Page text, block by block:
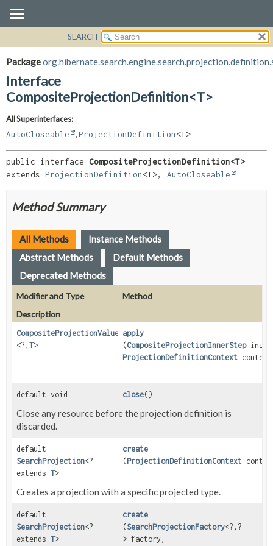
PACKAGE
CLASS
USE
HELP
DETAIL:
CONSTR
METHOD
SEARCH
Package
Interface
CompositeProjectionDefinition<T>
All Superinterfaces:
AutoCloseable
ProjectionDefinition<T>
public interface CompositeProjectionDefinition<T>
extends ProjectionDefinition<T>, AutoCloseable
Method Summary
All Methods
Instance Methods
Abstract Methods
Default Methods
Deprecated Methods
Modifier and Type
Method
Description
CompositeProjectionValueStep
<?, T>
apply
(CompositeProjectionInnerStep
ProjectionDefinitionContext
default void close()
Close any resource before the projection definition is
discarded.
default
SearchProjection<?
extends T>
create
(ProjectionDefinitionContext
Creates a projection with a specific projected type.
default
SearchProjection<?
extends T>
create
(SearchProjectionFactory<?, ?
> factory,